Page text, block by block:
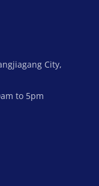
City,
to 5pm